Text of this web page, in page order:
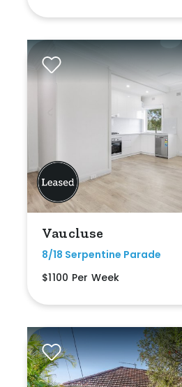
Vaucluse
8/18 Serpentine Parade
$1100 Per Week